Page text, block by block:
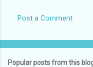
Post a Comment
Popular posts from this